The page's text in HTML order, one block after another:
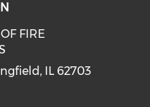
FIRE
IL 62703